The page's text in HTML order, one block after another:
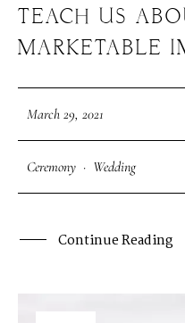
TEACH US
MARKETABLE
March 29, 2021
Ceremony · Wedding
Continue Reading